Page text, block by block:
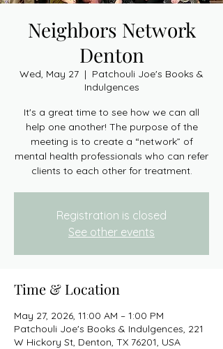
Neighbors Network
Denton
Wed, May 27
  |
Patchouli Joe's Books &
Indulgences
It's a great time to see how we can all
help one another! The purpose of the
meeting is to create a “network” of
mental health professionals who can refer
clients to each other for treatment.
Registration is closed
See other events
Time & Location
May 27, 2026, 11:00 AM – 1:00 PM
Patchouli Joe's Books & Indulgences, 221
W Hickory St, Denton, TX 76201, USA